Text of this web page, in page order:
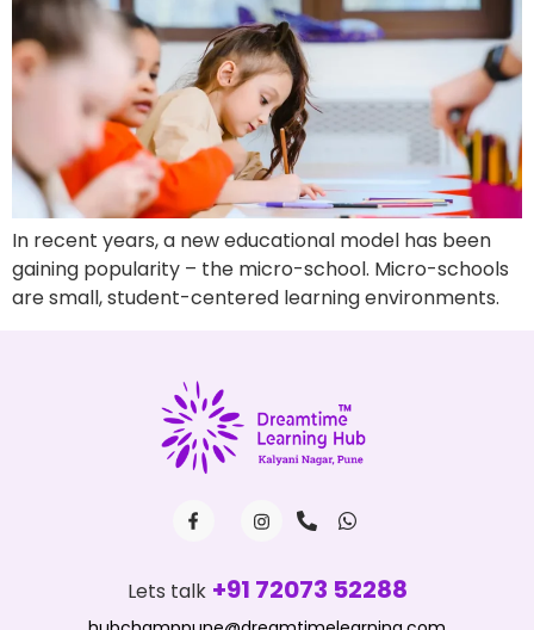
In recent years, a new educational model has been
gaining popularity – the micro-school. Micro-schools
are small, student-centered learning environments.
Lets talk +91 72073 52288